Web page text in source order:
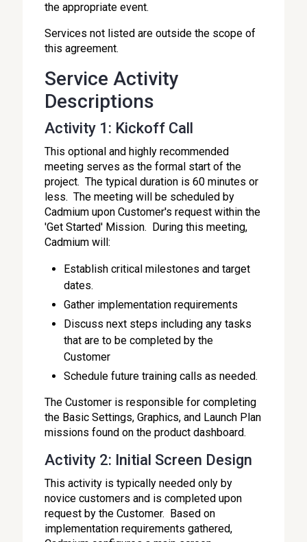
the appropriate event.
Services not listed are outside the scope of
this agreement.
Service Activity
Descriptions
Activity 1: Kickoff Call
This optional and highly recommended
meeting serves as the formal start of the
project. The typical duration is 60 minutes or
less. The meeting will be scheduled by
Cadmium upon Customer's request within the
'Get Started' Mission. During this meeting,
Cadmium will:
Establish critical milestones and target
dates.
Gather implementation requirements
Discuss next steps including any tasks
that are to be completed by the
Customer
Schedule future training calls as needed.
The Customer is responsible for completing
the Basic Settings, Graphics, and Launch Plan
missions found on the product dashboard.
Activity 2: Initial Screen Design
This activity is typically needed only by
novice customers and is completed upon
request by the Customer. Based on
implementation requirements gathered,